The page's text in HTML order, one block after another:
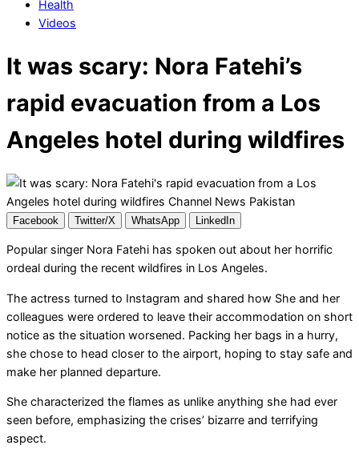
Health
Videos
It was scary: Nora Fatehi’s
rapid evacuation from a Los
Angeles hotel during wildfires
Facebook Twitter/X WhatsApp LinkedIn
Popular singer Nora Fatehi has spoken out about her horrific
ordeal during the recent wildfires in Los Angeles.
The actress turned to Instagram and shared how She and her
colleagues were ordered to leave their accommodation on short
notice as the situation worsened. Packing her bags in a hurry,
she chose to head closer to the airport, hoping to stay safe and
make her planned departure.
She characterized the flames as unlike anything she had ever
seen before, emphasizing the crises’ bizarre and terrifying
aspect.